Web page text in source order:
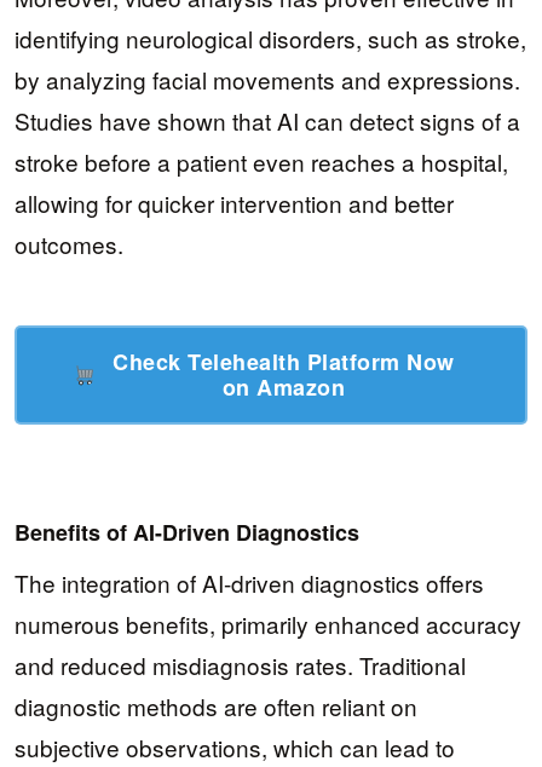
identifying neurological disorders, such as stroke,
by analyzing facial movements and expressions.
Studies have shown that AI can detect signs of a
stroke before a patient even reaches a hospital,
allowing for quicker intervention and better
outcomes.
Check Telehealth Platform Now
on Amazon
Benefits of AI-Driven Diagnostics
The integration of AI-driven diagnostics offers
numerous benefits, primarily enhanced accuracy
and reduced misdiagnosis rates. Traditional
diagnostic methods are often reliant on
subjective observations, which can lead to